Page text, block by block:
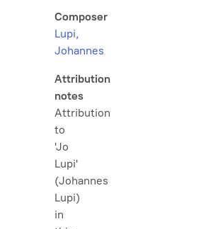
Composer
Lupi,
Johannes
Attribution
notes
Attribution
to
'Jo
Lupi'
(Johannes
Lupi)
in